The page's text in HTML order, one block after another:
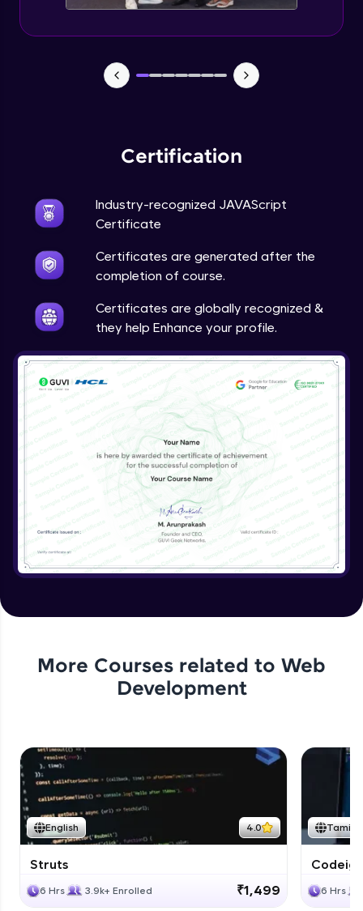
Certification
Industry-recognized JAVAScript
Certificate
Certificates are generated after the
completion of course.
Certificates are globally recognized &
they help Enhance your profile.
More Courses related to Web
Development
English 4.0
Struts
6 Hrs 3.9k+ Enrolled ₹1,499
Tamil
6 Hrs